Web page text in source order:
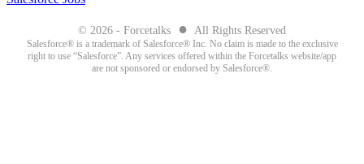
© 2026 - Forcetalks ● All Rights Reserved
Salesforce® is a trademark of Salesforce® Inc. No claim is made to the exclusive
right to use “Salesforce”. Any services offered within the Forcetalks website/app
are not sponsored or endorsed by Salesforce®.